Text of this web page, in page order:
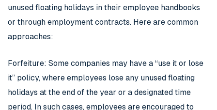
unused floating holidays in their employee handbooks
or through employment contracts. Here are common
approaches:
Forfeiture: Some companies may have a “use it or lose
it” policy, where employees lose any unused floating
holidays at the end of the year or a designated time
period. In such cases, employees are encouraged to